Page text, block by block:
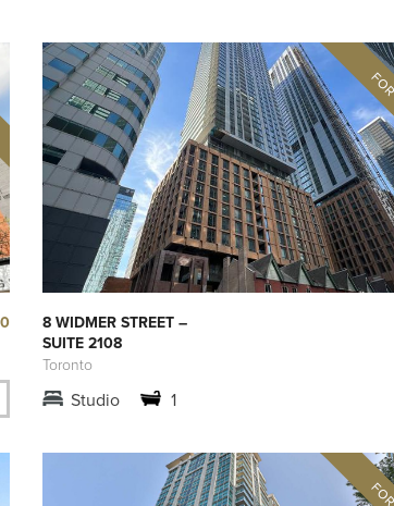
8 WIDMER STREET –
SUITE 2108
Toronto
Studio 1